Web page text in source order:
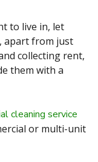
to live in, let
apart from just
collecting rent,
them with a
cleaning service
or multi-unit